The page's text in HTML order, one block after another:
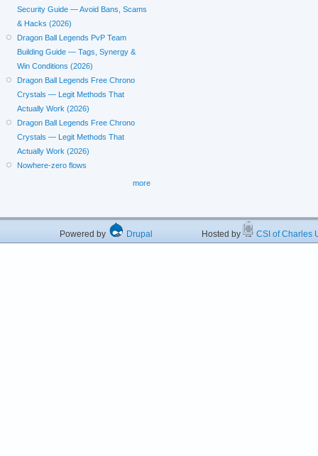
Security Guide — Avoid Bans, Scams
& Hacks (2026)
Dragon Ball Legends PvP Team
Building Guide — Tags, Synergy &
Win Conditions (2026)
Dragon Ball Legends Free Chrono
Crystals — Legit Methods That
Actually Work (2026)
Dragon Ball Legends Free Chrono
Crystals — Legit Methods That
Actually Work (2026)
Nowhere-zero flows
more
Powered by Drupal Hosted by CSI of Charles